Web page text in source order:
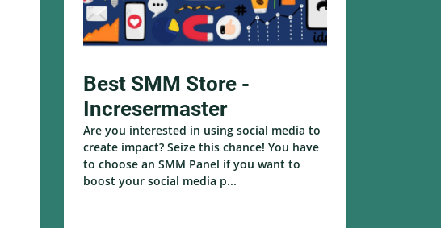
Best SMM Store -
Incresermaster
Are you interested in using social media to
create impact? Seize this chance! You have
to choose an SMM Panel if you want to
boost your social media p...